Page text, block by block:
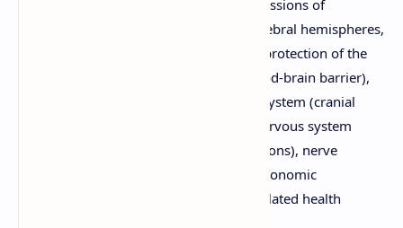
nervous system, including detailed discussions of
supporting cells, neurons, the brain (cerebral hemispheres,
diencephalon, brain stem, cerebellum), protection of the
CNS (meninges, cerebrospinal fluid, blood-brain barrier),
the spinal cord, the peripheral nervous system (cranial
nerves, spinal nerves), the autonomic nervous system
(sympathetic and parasympathetic divisions), nerve
impulses, synaptic transmission, and autonomic
functioning. Suitable for B.Pharm and related health